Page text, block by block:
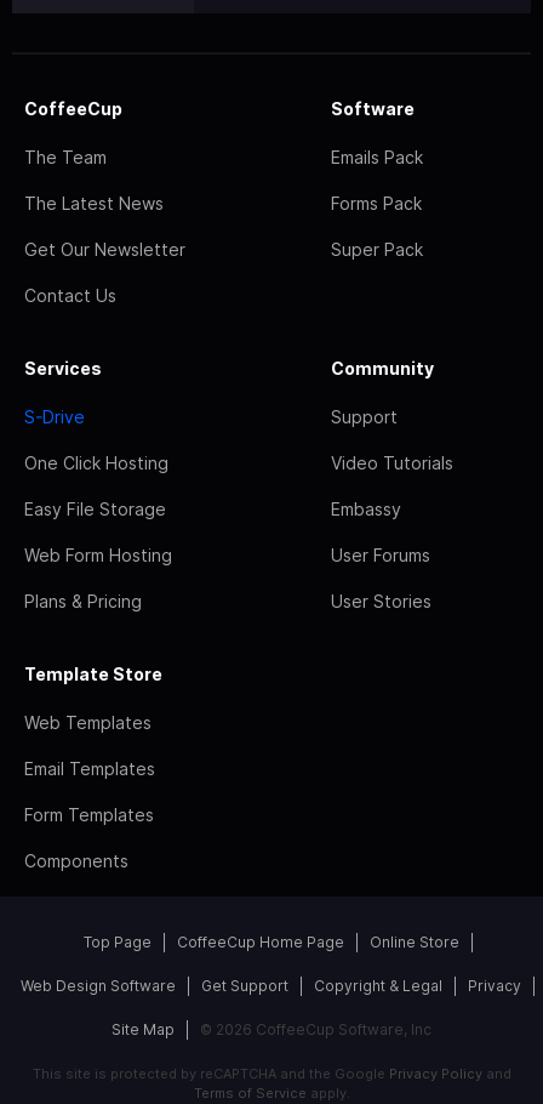
CoffeeCup
The Team
The Latest News
Get Our Newsletter
Contact Us
Software
Emails Pack
Forms Pack
Super Pack
Services
S-Drive
One Click Hosting
Easy File Storage
Web Form Hosting
Plans & Pricing
Community
Support
Video Tutorials
Embassy
User Forums
User Stories
Template Store
Web Templates
Email Templates
Form Templates
Components
Top Page CoffeeCup Home Page Online Store
Web Design Software Get Support Copyright & Legal Privacy
Site Map © 2026 CoffeeCup Software, Inc
This site is protected by reCAPTCHA and the Google Privacy Policyand
Terms of Service apply.